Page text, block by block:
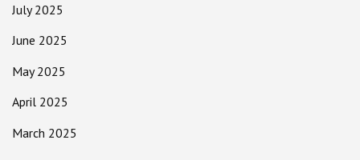
July 2025
June 2025
May 2025
April 2025
March 2025